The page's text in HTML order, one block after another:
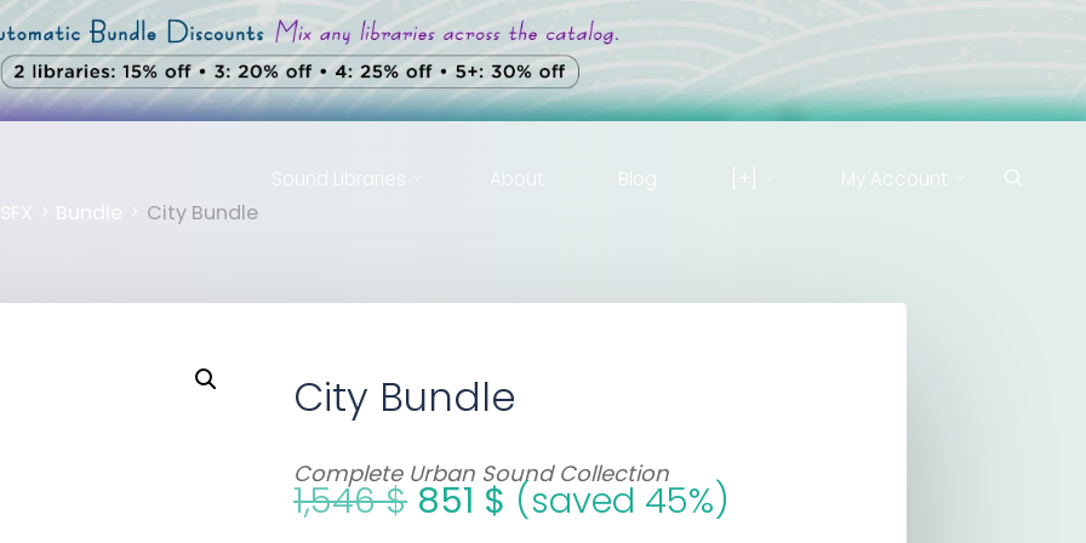
Sound Libraries About Blog [+] My Account
SFX Bundle City Bundle
City Bundle
Complete Urban Sound Collection
1,546$ 851 $ (saved 45%)